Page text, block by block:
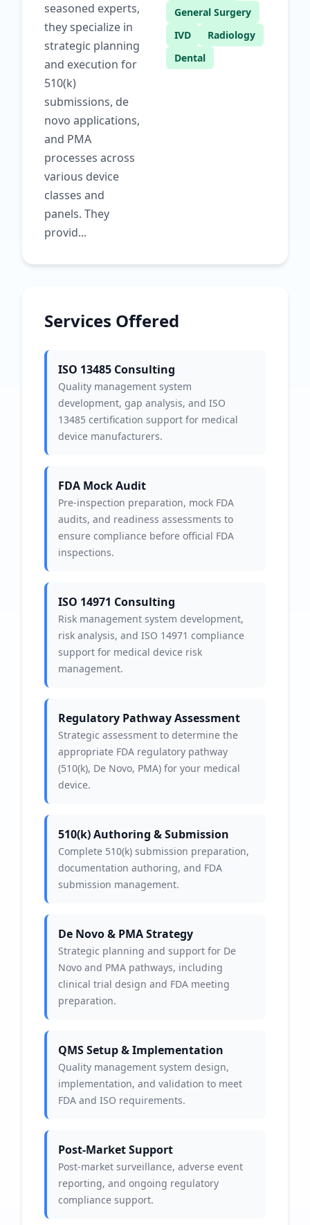
seasoned experts,
they specialize in
strategic planning
and execution for
510(k)
submissions, de
novo applications,
and PMA
processes across
various device
classes and
panels. They
provid...
General Surgery
IVD
Radiology
Dental
Services Offered
ISO 13485 Consulting
Quality management system
development, gap analysis, and ISO
13485 certification support for medical
device manufacturers.
FDA Mock Audit
Pre-inspection preparation, mock FDA
audits, and readiness assessments to
ensure compliance before official FDA
inspections.
ISO 14971 Consulting
Risk management system development,
risk analysis, and ISO 14971 compliance
support for medical device risk
management.
Regulatory Pathway Assessment
Strategic assessment to determine the
appropriate FDA regulatory pathway
(510(k), De Novo, PMA) for your medical
device.
510(k) Authoring & Submission
Complete 510(k) submission preparation,
documentation authoring, and FDA
submission management.
De Novo & PMA Strategy
Strategic planning and support for De
Novo and PMA pathways, including
clinical trial design and FDA meeting
preparation.
QMS Setup & Implementation
Quality management system design,
implementation, and validation to meet
FDA and ISO requirements.
Post-Market Support
Post-market surveillance, adverse event
reporting, and ongoing regulatory
compliance support.